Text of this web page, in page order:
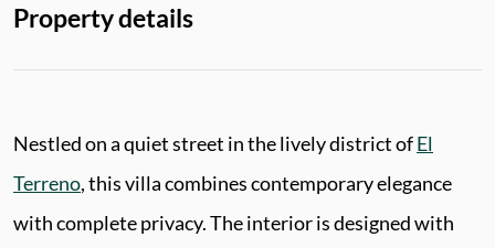
Property details
Nestled on a quiet street in the lively district ofEl
Terreno, this villa combines contemporary elegance
with complete privacy. The interior is designed with